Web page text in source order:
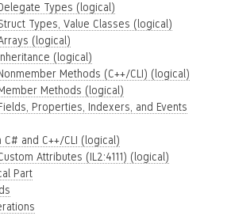
Types (logical)
Types, Value Classes (logical)
(logical)
(logical)
Methods (C++/CLI) (logical)
Methods (logical)
Properties, Indexers, and Events
C# and C++/CLI (logical)
Attributes (IL2:4111) (logical)
Part